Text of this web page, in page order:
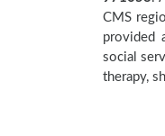
CMS
provided
social
therapy,